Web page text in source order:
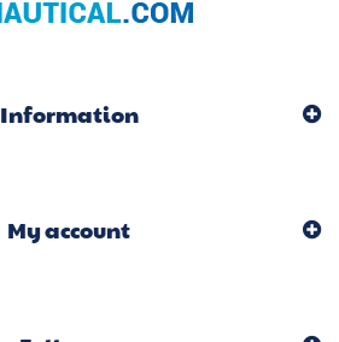
Information
My account